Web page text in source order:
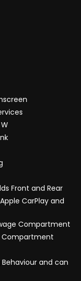
Front and Rear
CarPlay and
Compartment
Compartment
Behaviour and can